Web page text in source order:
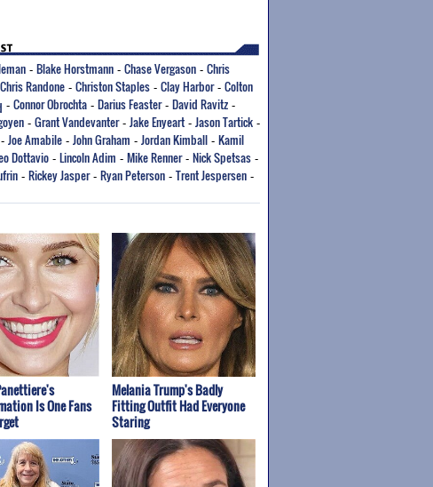
- Blake Horstmann - Chase Vergason - Chris
Chris Randone - Christon Staples - Clay Harbor- Colton
- Connor Obrochta - Darius Feaster- David Ravitz -
- Grant Vandevanter- Jake Enyeart - Jason Tartick -
Joe Amabile - John Graham - Jordan Kimball - Kamil
Dottavio - Lincoln Adim - Mike Renner- Nick Spetsas -
- Rickey Jasper- Ryan Peterson - Trent Jespersen -
Is One Fans
Melania Trump's Badly
Fitting Outfit Had Everyone
Staring